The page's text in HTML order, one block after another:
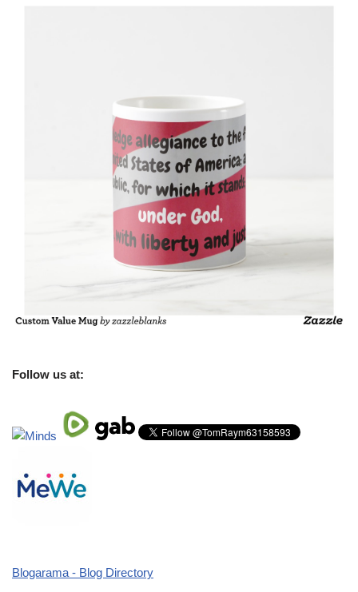
Follow us at:
Blogarama - Blog Directory